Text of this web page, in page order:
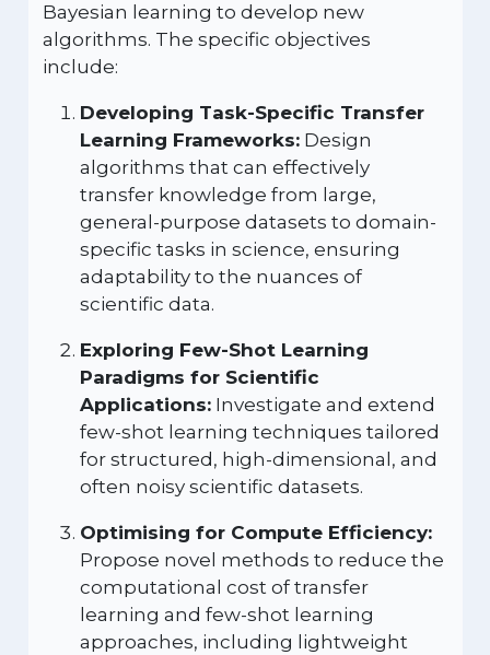
Bayesian learning to develop new
algorithms. The specific objectives
include:
Developing Task-Specific Transfer
Learning Frameworks: Design
algorithms that can effectively
transfer knowledge from large,
general-purpose datasets to domain-
specific tasks in science, ensuring
adaptability to the nuances of
scientific data.
Exploring Few-Shot Learning
Paradigms for Scientific
Applications: Investigate and extend
few-shot learning techniques tailored
for structured, high-dimensional, and
often noisy scientific datasets.
Optimising for Compute Efficiency:
Propose novel methods to reduce the
computational cost of transfer
learning and few-shot learning
approaches, including lightweight